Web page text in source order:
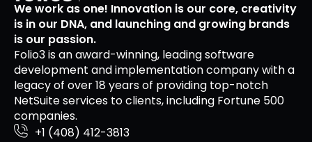
We work as one! Innovation is our core, creativity
is in our DNA, and launching and growing brands
is our passion.
Folio3 is an award-winning, leading software
development and implementation company with a
legacy of over 18 years of providing top-notch
NetSuite services to clients, including Fortune 500
companies.
+1 (408) 412-3813